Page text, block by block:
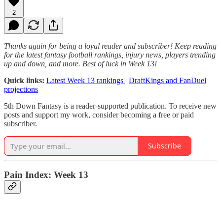
2
Thanks again for being a loyal reader and subscriber! Keep reading
for the latest fantasy football rankings, injury news, players trending
up and down, and more. Best of luck in Week 13!
Quick links: Latest Week 13 rankings | DraftKings and FanDuel
projections
5th Down Fantasy is a reader-supported publication. To receive new
posts and support my work, consider becoming a free or paid
subscriber.
Subscribe
Pain Index: Week 13